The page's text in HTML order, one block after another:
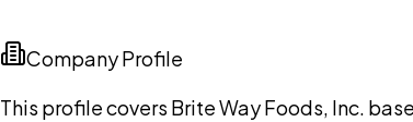
Company Profile
This profile covers Brite Way Foods, Inc.